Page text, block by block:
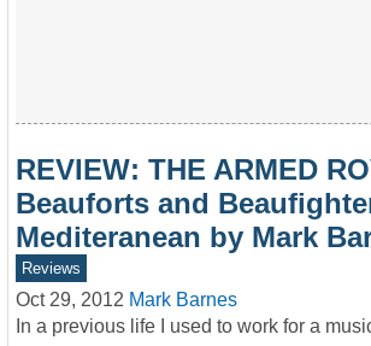
REVIEW: THE ARMED
Beauforts and
Mediteranean by Mark
Reviews
Oct 29, 2012 Mark Barnes
In a previous life I used to work for a